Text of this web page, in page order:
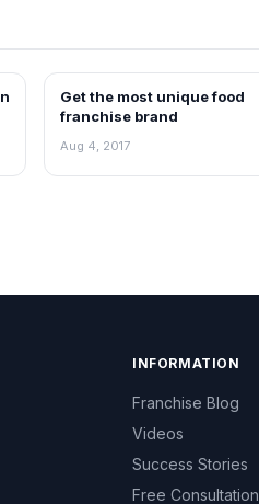
ARTICLES
Get the most unique food
franchise brand
Aug 4, 2017
INFORMATION
Franchise Blog
Videos
Success Stories
Free Consultation